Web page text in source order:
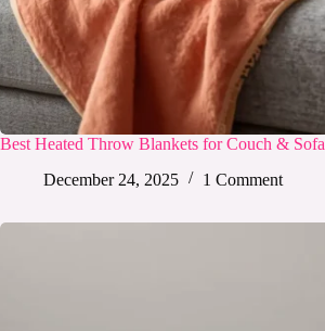
Best Heated Throw Blankets for Couch & Sofa
December 24, 2025
1 Comment